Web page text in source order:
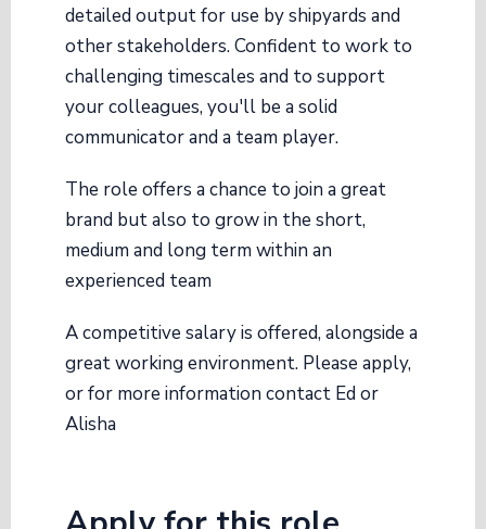
detailed output for use by shipyards and
other stakeholders. Confident to work to
challenging timescales and to support
your colleagues, you'll be a solid
communicator and a team player.
The role offers a chance to join a great
brand but also to grow in the short,
medium and long term within an
experienced team
A competitive salary is offered, alongside a
great working environment. Please apply,
or for more information contact Ed or
Alisha